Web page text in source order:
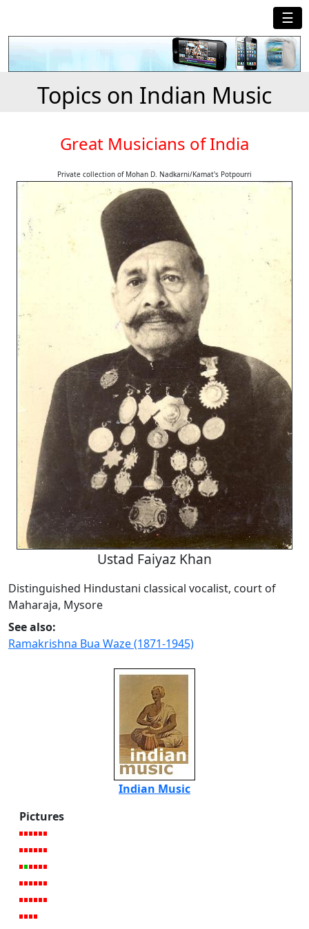
☰
Topics on Indian Music
Great Musicians of India
Private collection of Mohan D. Nadkarni/Kamat's Potpourri
Ustad Faiyaz Khan
Distinguished Hindustani classical vocalist, court of
Maharaja, Mysore
See also:
Ramakrishna Bua Waze (1871-1945)
Indian Music
Pictures